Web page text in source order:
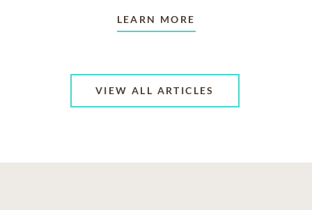
LEARN MORE
VIEW ALL ARTICLES